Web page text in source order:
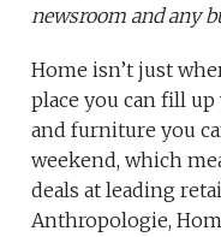
newsroom and any
Home isn’t just
place you can fill
and furniture you
weekend, which
deals at leading
Anthropologie,